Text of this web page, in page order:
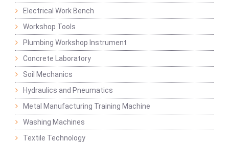
Electrical Work Bench
Workshop Tools
Plumbing Workshop Instrument
Concrete Laboratory
Soil Mechanics
Hydraulics and Pneumatics
Metal Manufacturing Training Machine
Washing Machines
Textile Technology